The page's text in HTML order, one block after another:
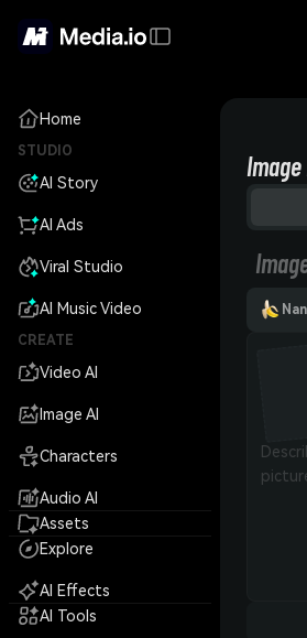
Home
STUDIO
AI Story
AI Ads
Viral Studio
AI Music Video
CREATE
Video AI
Image AI
Characters
Audio AI
Assets
Explore
AI Effects
AI Tools
Image